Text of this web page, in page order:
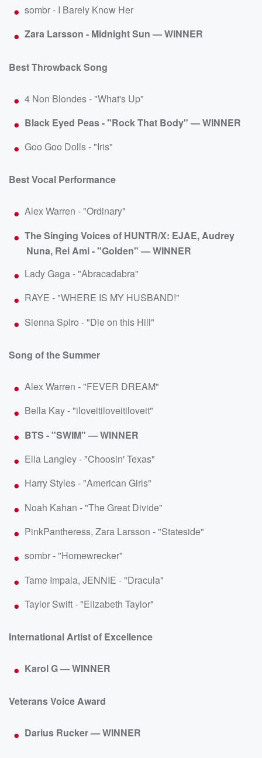
sombr - I Barely Know Her
Zara Larsson - Midnight Sun — WINNER
Best Throwback Song
4 Non Blondes - "What's Up"
Black Eyed Peas - "Rock That Body" — WINNER
Goo Goo Dolls - "Iris"
Best Vocal Performance
Alex Warren - "Ordinary"
The Singing Voices of HUNTR/X: EJAE, Audrey
Nuna, Rei Ami - "Golden" — WINNER
Lady Gaga - "Abracadabra"
RAYE - "WHERE IS MY HUSBAND!"
Sienna Spiro - "Die on this Hill"
Song of the Summer
Alex Warren - "FEVER DREAM"
Bella Kay - "iloveitiloveitiloveit"
BTS - "SWIM" — WINNER
Ella Langley - "Choosin' Texas"
Harry Styles - "American Girls"
Noah Kahan - "The Great Divide"
PinkPantheress, Zara Larsson - "Stateside"
sombr - "Homewrecker"
Tame Impala, JENNIE - "Dracula"
Taylor Swift - "Elizabeth Taylor"
International Artist of Excellence
Karol G — WINNER
Veterans Voice Award
Darius Rucker — WINNER